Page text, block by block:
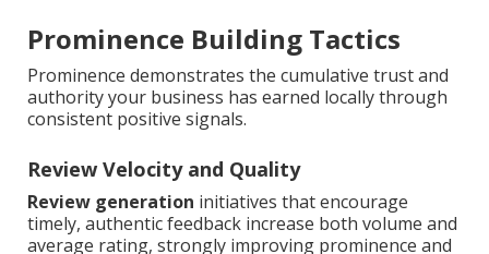
Prominence Building Tactics
Prominence demonstrates the cumulative trust and
authority your business has earned locally through
consistent positive signals.
Review Velocity and Quality
Review generation initiatives that encourage
timely, authentic feedback increase both volume and
average rating, strongly improving prominence and